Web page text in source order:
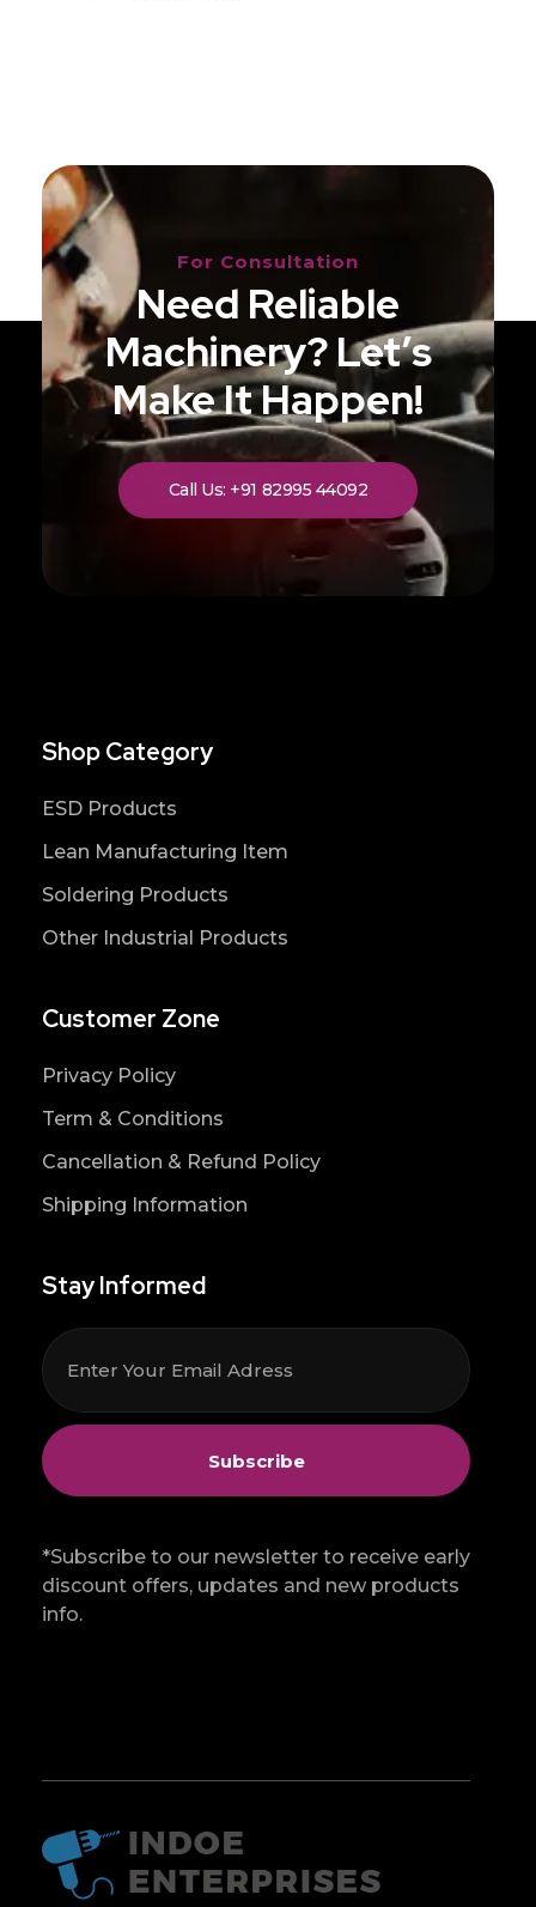
For Consultation
Need Reliable
Machinery? Let’s
Make It Happen!
Call Us: +91 82995 44092
Shop Category
ESD Products
Lean Manufacturing Item
Soldering Products
Other Industrial Products
Customer Zone
Privacy Policy
Term & Conditions
Cancellation & Refund Policy
Shipping Information
Stay Informed
*Subscribe to our newsletter to receive early
discount offers, updates and new products
info.